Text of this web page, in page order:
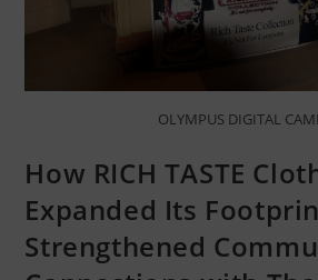
OLYMPUS DIGITAL
How RICH TASTE
Expanded Its
Strengthened